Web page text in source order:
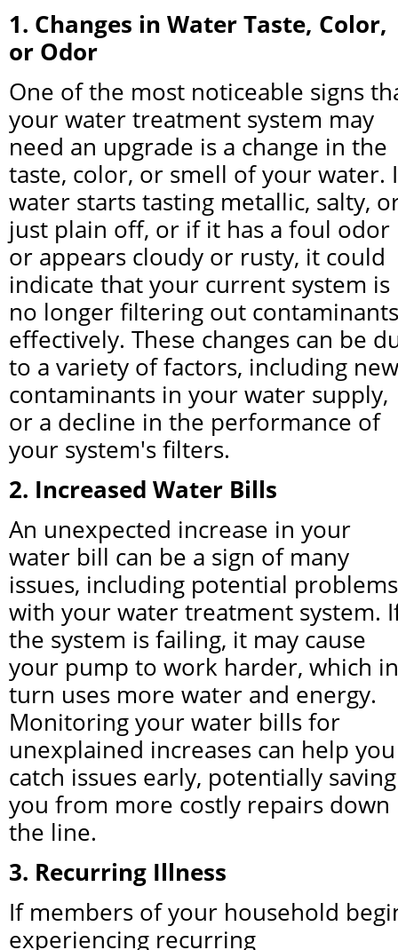
1. Changes in Water Taste, Color,
or Odor
One of the most noticeable signs
your water treatment system may
need an upgrade is a change in the
taste, color, or smell of your water.
water starts tasting metallic, salty,
just plain off, or if it has a foul odor
or appears cloudy or rusty, it could
indicate that your current system is
no longer filtering out contaminants
effectively. These changes can be
to a variety of factors, including new
contaminants in your water supply,
or a decline in the performance of
your system's filters.
2. Increased Water Bills
An unexpected increase in your
water bill can be a sign of many
issues, including potential problems
with your water treatment system.
the system is failing, it may cause
your pump to work harder, which in
turn uses more water and energy.
Monitoring your water bills for
unexplained increases can help you
catch issues early, potentially saving
you from more costly repairs down
the line.
3. Recurring Illness
If members of your household
experiencing recurring